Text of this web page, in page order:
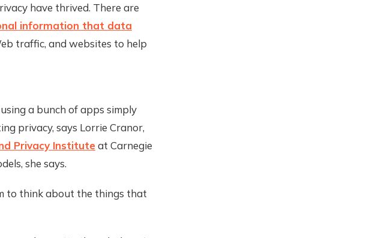
have thrived. There are
information that data
traffic, and websites to help
a bunch of apps simply
privacy, says Lorrie Cranor,
Privacy Instituteat Carnegie
she says.
to think about the things that